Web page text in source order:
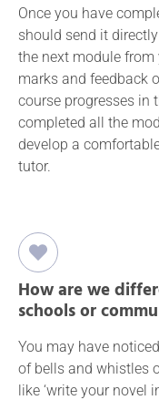
Once you have
should send it
the next module
marks and feedback
course progresses in
completed all the
develop a
tutor.
How are we
schools or
You may have
of bells and whistles
like ‘write your novel